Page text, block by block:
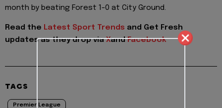
month by beating Forest 1-0 at City Ground.
Read the Latest Sport Trends and Get Fresh
updates as they drop viaXandFacebook
TAGS
Premier League